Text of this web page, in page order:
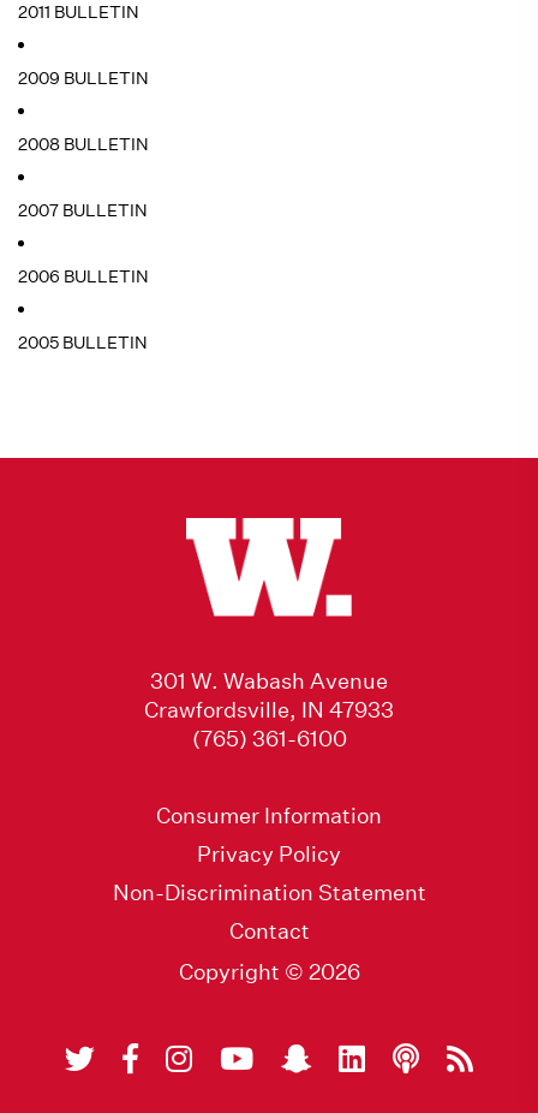
2011 BULLETIN
2009 BULLETIN
2008 BULLETIN
2007 BULLETIN
2006 BULLETIN
2005 BULLETIN
301 W. Wabash Avenue
Crawfordsville, IN 47933
(765) 361-6100
Consumer Information
Privacy Policy
Non-Discrimination Statement
Contact
Copyright © 2026